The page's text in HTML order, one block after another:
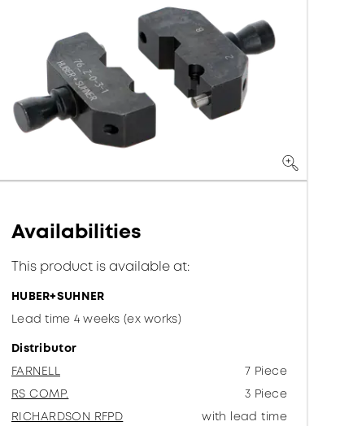
Availabilities
This product is available at:
HUBER+SUHNER
Lead time 4 weeks (ex works)
Distributor
FARNELL
7 Piece
RS COMP.
3 Piece
RICHARDSON RFPD
with lead time